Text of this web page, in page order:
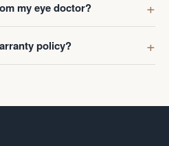
my eye doctor?
policy?